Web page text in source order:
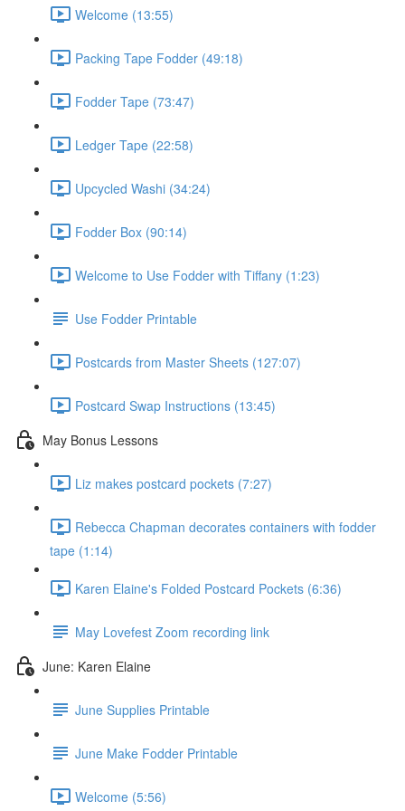
Welcome (13:55)
Packing Tape Fodder (49:18)
Fodder Tape (73:47)
Ledger Tape (22:58)
Upcycled Washi (34:24)
Fodder Box (90:14)
Welcome to Use Fodder with Tiffany (1:23)
Use Fodder Printable
Postcards from Master Sheets (127:07)
Postcard Swap Instructions (13:45)
May Bonus Lessons
Liz makes postcard pockets (7:27)
Rebecca Chapman decorates containers with fodder
tape (1:14)
Karen Elaine's Folded Postcard Pockets (6:36)
May Lovefest Zoom recording link
June: Karen Elaine
June Supplies Printable
June Make Fodder Printable
Welcome (5:56)